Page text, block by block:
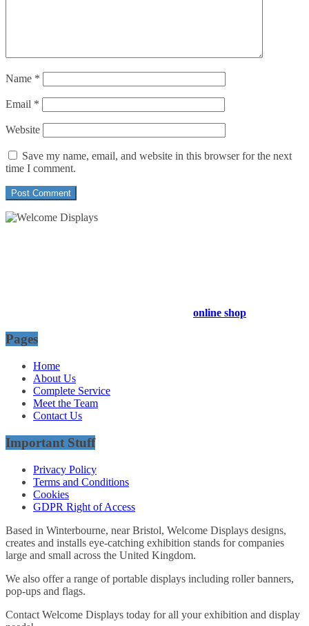
Name *
Email *
Website
Save my name, email, and website in this browser for the next
time I comment.
online shop
Pages
Home
About Us
Complete Service
Meet the Team
Contact Us
Important Stuff
Privacy Policy
Terms and Conditions
Cookies
GDPR Right of Access
Based in Winterbourne, near Bristol, Welcome Displays designs,
creates and installs eye-catching exhibition stands for companies
large and small across the United Kingdom.
We also offer a range of portable displays including roller banners,
pop-ups and flags.
Contact Welcome Displays today for all your exhibition and display